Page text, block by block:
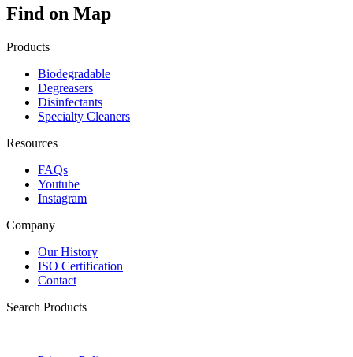
Find on Map
Products
Biodegradable
Degreasers
Disinfectants
Specialty Cleaners
Resources
FAQs
Youtube
Instagram
Company
Our History
ISO Certification
Contact
Search Products